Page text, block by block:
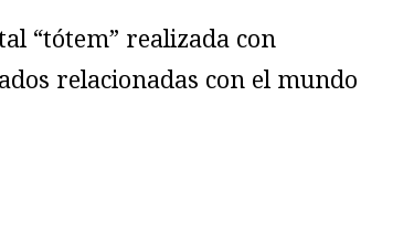
“tótem” realizada con
relacionadas con el mundo